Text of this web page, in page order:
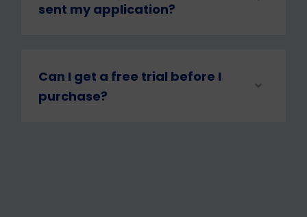
sent my application?
Can I get a free trial before I
purchase?